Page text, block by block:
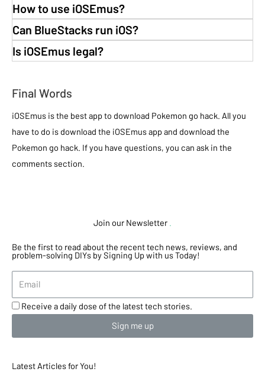
How to use iOSEmus?
Can BlueStacks run iOS?
Is iOSEmus legal?
Final Words
iOSEmus is the best app to download Pokemon go hack. All you
have to do is download the iOSEmus app and download the
Pokemon go hack. If you have questions, you can ask in the
comments section.
Join our Newsletter
Be the first to read about the recent tech news, reviews, and
problem-solving DIYs by Signing Up with us Today!
Receive a daily dose of the latest tech stories.
Sign me up
Latest Articles for You!